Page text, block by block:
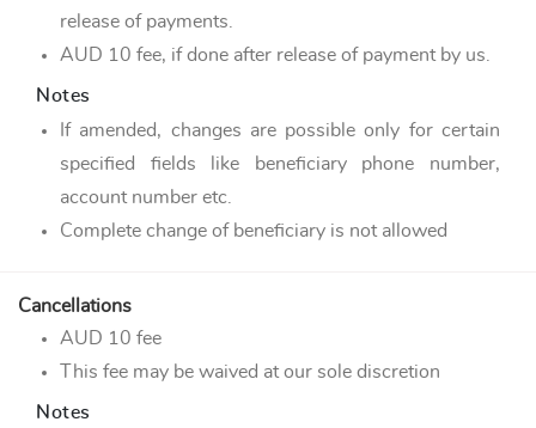
release of payments.
AUD 10 fee, if done after release of payment by us.
Notes
If amended, changes are possible only for certain
specified fields like beneficiary phone number,
account number etc.
Complete change of beneficiary is not allowed
Cancellations
AUD 10 fee
This fee may be waived at our sole discretion
Notes